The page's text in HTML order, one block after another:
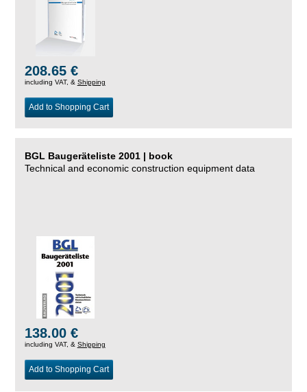
208.65 €
including VAT, & Shipping
Add to Shopping Cart
BGL Baugeräteliste 2001 | book
Technical and economic construction equipment data
138.00 €
including VAT, & Shipping
Add to Shopping Cart